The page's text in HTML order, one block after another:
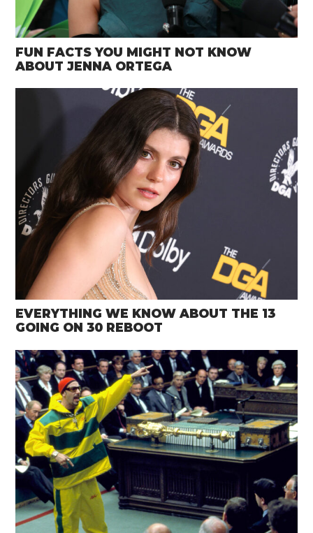
FUN FACTS YOU MIGHT NOT KNOW
ABOUT JENNA ORTEGA
EVERYTHING WE KNOW ABOUT THE 13
GOING ON 30 REBOOT